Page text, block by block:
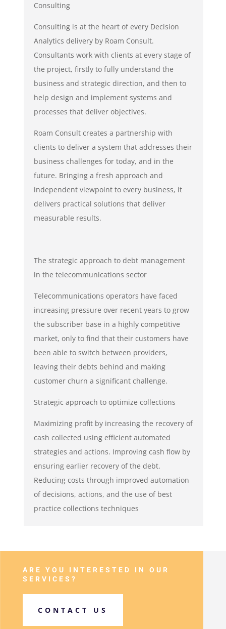
Consulting
Consulting is at the heart of every Decision
Analytics delivery by Roam Consult.
Consultants work with clients at every stage of
the project, firstly to fully understand the
business and strategic direction, and then to
help design and implement systems and
processes that deliver objectives.
Roam Consult creates a partnership with
clients to deliver a system that addresses their
business challenges for today, and in the
future. Bringing a fresh approach and
independent viewpoint to every business, it
delivers practical solutions that deliver
measurable results.
The strategic approach to debt management
in the telecommunications sector
Telecommunications operators have faced
increasing pressure over recent years to grow
the subscriber base in a highly competitive
market, only to find that their customers have
been able to switch between providers,
leaving their debts behind and making
customer churn a significant challenge.
Strategic approach to optimize collections
Maximizing profit by increasing the recovery of
cash collected using efficient automated
strategies and actions. Improving cash flow by
ensuring earlier recovery of the debt.
Reducing costs through improved automation
of decisions, actions, and the use of best
practice collections techniques
ARE YOU INTERESTED IN OUR
SERVICES?
CONTACT US